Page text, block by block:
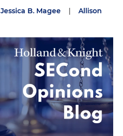
Jessica B. Magee |
Allison